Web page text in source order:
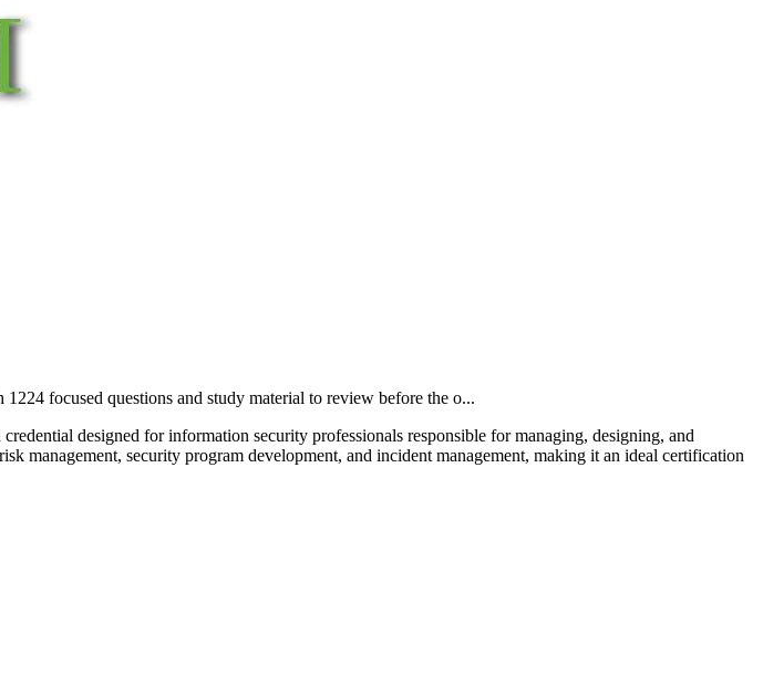
focused questions and study material to review before the o...
designed for information security professionals responsible for managing, designing, and
management, security program development, and incident management, making it an ideal certification